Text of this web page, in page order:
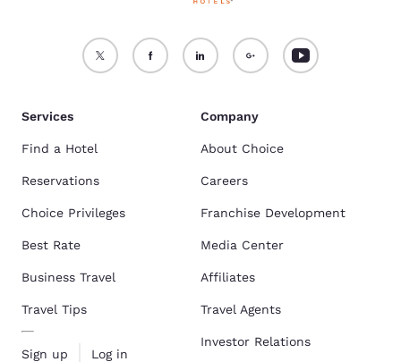
Services
Find a Hotel
Reservations
Choice Privileges
Best Rate
Business Travel
Travel Tips
Sign up Log in
Company
About Choice
Careers
Franchise Development
Media Center
Affiliates
Travel Agents
Investor Relations